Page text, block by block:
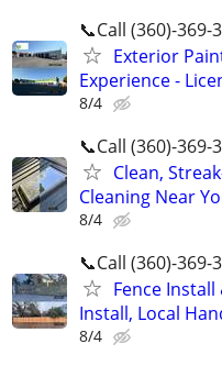
📞Call (360)-
Exterior
Experience -
8/4
📞Call (360)-
Clean,
Cleaning Near
8/4
📞Call (360)-
Fence
Install, Local
8/4